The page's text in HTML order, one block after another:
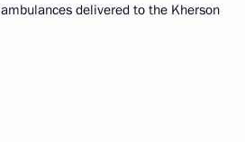
delivered to the Kherson